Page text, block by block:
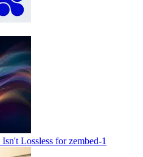
Lossless for zembed-1